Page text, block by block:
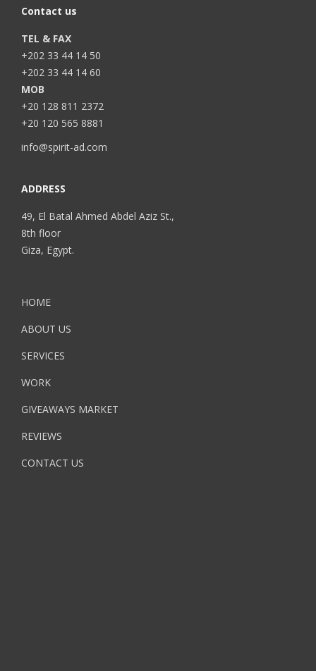
Contact us
TEL & FAX
+202 33 44 14 50
+202 33 44 14 60
MOB
+20 128 811 2372
+20 120 565 8881
info@spirit-ad.com
ADDRESS
49, El Batal Ahmed Abdel Aziz St.,
8th floor
Giza, Egypt.
HOME
ABOUT US
SERVICES
WORK
GIVEAWAYS MARKET
REVIEWS
CONTACT US